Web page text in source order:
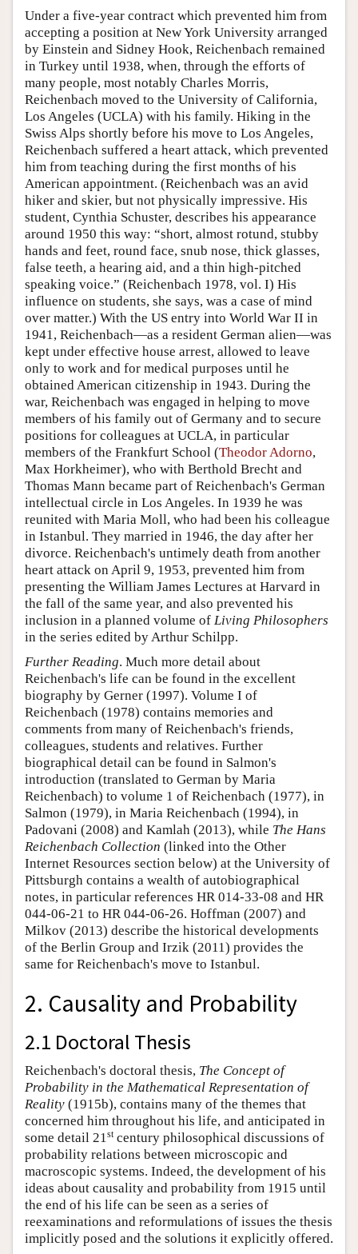
Under a five-year contract which prevented him from
accepting a position at New York University arranged
by Einstein and Sidney Hook, Reichenbach remained
in Turkey until 1938, when, through the efforts of
many people, most notably Charles Morris,
Reichenbach moved to the University of California,
Los Angeles (UCLA) with his family. Hiking in the
Swiss Alps shortly before his move to Los Angeles,
Reichenbach suffered a heart attack, which prevented
him from teaching during the first months of his
American appointment. (Reichenbach was an avid
hiker and skier, but not physically impressive. His
student, Cynthia Schuster, describes his appearance
around 1950 this way: “short, almost rotund, stubby
hands and feet, round face, snub nose, thick glasses,
false teeth, a hearing aid, and a thin high-pitched
speaking voice.” (Reichenbach 1978, vol. I) His
influence on students, she says, was a case of mind
over matter.) With the US entry into World War II in
1941, Reichenbach—as a resident German alien—was
kept under effective house arrest, allowed to leave
only to work and for medical purposes until he
obtained American citizenship in 1943. During the
war, Reichenbach was engaged in helping to move
members of his family out of Germany and to secure
positions for colleagues at UCLA, in particular
members of the Frankfurt School (Theodor Adorno,
Max Horkheimer), who with Berthold Brecht and
Thomas Mann became part of Reichenbach's German
intellectual circle in Los Angeles. In 1939 he was
reunited with Maria Moll, who had been his colleague
in Istanbul. They married in 1946, the day after her
divorce. Reichenbach's untimely death from another
heart attack on April 9, 1953, prevented him from
presenting the William James Lectures at Harvard in
the fall of the same year, and also prevented his
inclusion in a planned volume of Living Philosophers
in the series edited by Arthur Schilpp.
Further Reading. Much more detail about
Reichenbach's life can be found in the excellent
biography by Gerner (1997). Volume I of
Reichenbach (1978) contains memories and
comments from many of Reichenbach's friends,
colleagues, students and relatives. Further
biographical detail can be found in Salmon's
introduction (translated to German by Maria
Reichenbach) to volume 1 of Reichenbach (1977), in
Salmon (1979), in Maria Reichenbach (1994), in
Padovani (2008) and Kamlah (2013), while The Hans
Reichenbach Collection (linked into the Other
Internet Resources section below) at the University of
Pittsburgh contains a wealth of autobiographical
notes, in particular references HR 014-33-08 and HR
044-06-21 to HR 044-06-26. Hoffman (2007) and
Milkov (2013) describe the historical developments
of the Berlin Group and Irzik (2011) provides the
same for Reichenbach's move to Istanbul.
2. Causality and Probability
2.1 Doctoral Thesis
Reichenbach's doctoral thesis, The Concept of
Probability in the Mathematical Representation of
Reality (1915b), contains many of the themes that
concerned him throughout his life, and anticipated in
some detail 21 stcentury philosophical discussions of
probability relations between microscopic and
macroscopic systems. Indeed, the development of his
ideas about causality and probability from 1915 until
the end of his life can be seen as a series of
reexaminations and reformulations of issues the thesis
implicitly posed and the solutions it explicitly offered.